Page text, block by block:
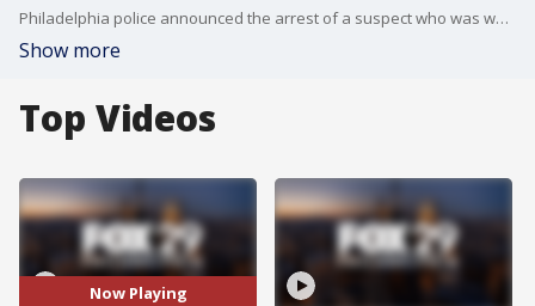
Philadelphia police announced the arrest of a suspect who was wanted in connection with two separate fatal shootings in West Oak Lane that left three men dead.
Show more
Top Videos
Now Playing